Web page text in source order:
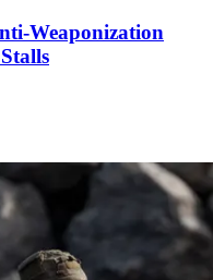
Weaponization